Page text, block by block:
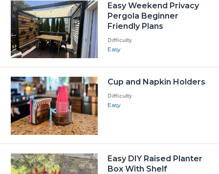
Easy Weekend Privacy
Pergola Beginner
Friendly Plans
Difficulty
Easy
Cup and Napkin Holders
Difficulty
Easy
Easy DIY Raised Planter
Box With Shelf